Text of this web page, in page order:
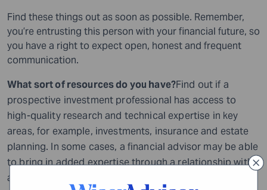
Find these things out as soon as possible. Remember,
you’re entrusting this person with your financial future, so
you have a right to expect open, honest and frequent
communication.
What sort of resources do you have?Find out if a
prospective investment professional has access to
high-quality research and technical expertise in key
areas, for example, investments, insurance and estate
planning. In some cases, a financial advisor may be able
to bring in added expertise through a relationship with
another professional, such as an attorney or